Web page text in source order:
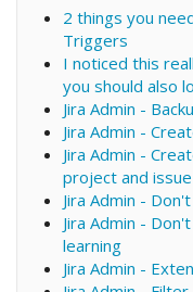
2 things you
Triggers
I noticed this
you should also
Jira Admin -
Jira Admin -
Jira Admin -
project and
Jira Admin -
Jira Admin -
learning
Jira Admin -